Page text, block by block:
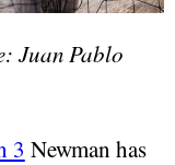
Juan Pablo
3 Newman has